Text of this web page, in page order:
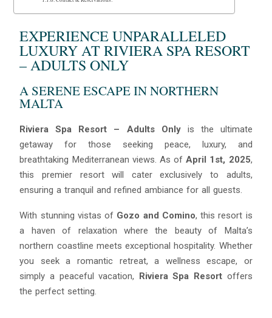
EXPERIENCE UNPARALLELED
LUXURY AT RIVIERA SPA RESORT
– ADULTS ONLY
A SERENE ESCAPE IN NORTHERN
MALTA
Riviera Spa Resort – Adults Onlyis the ultimate
getaway for those seeking peace, luxury, and
breathtaking Mediterranean views. As ofApril 1st, 2025,
this premier resort will cater exclusively to adults,
ensuring a tranquil and refined ambiance for all guests.
With stunning vistas of Gozo and Comino, this resort is
a haven of relaxation where the beauty of Malta’s
northern coastline meets exceptional hospitality. Whether
you seek a romantic retreat, a wellness escape, or
simply a peaceful vacation, Riviera Spa Resort offers
the perfect setting.